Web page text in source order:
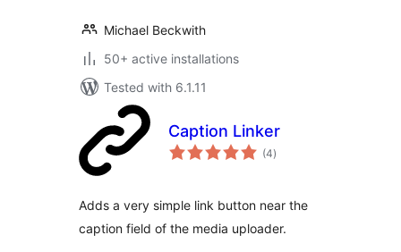
Michael Beckwith
50+ active installations
Tested with 6.1.11
Caption Linker
(4total
ratings
)
Adds a very simple link button near the
caption field of the media uploader.